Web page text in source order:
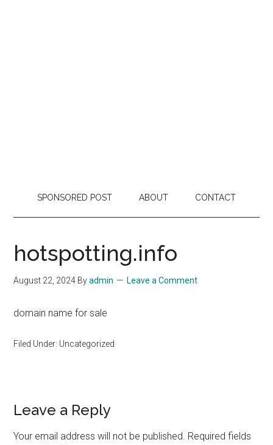
SPONSORED POST ABOUT CONTACT
hotspotting.info
August 22, 2024 Byadmin Leave a Comment
domain name for sale
Filed Under: Uncategorized
Reader
Interactions
Leave a Reply
Your email address will not be published. Required fields